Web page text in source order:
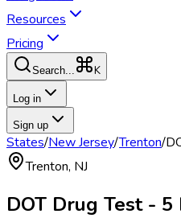
Resources
Pricing
Search... K
Log in
Sign up
States/New Jersey/Trenton/
Trenton, NJ
DOT Drug Test - 5